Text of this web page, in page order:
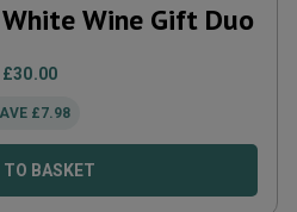
Wine Gift Duo
£30.00
£7.98
TO BASKET